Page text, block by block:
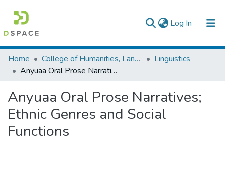
Log In (current)
Colleges, Institutes & Collections
Browse AAU-ETD
Statistics
Home College of Humanities, Language Studies, Journalism & Communication
Linguistics
Anyuaa Oral Prose Narratives; Ethnic Genres and Social Functions
Anyuaa Oral Prose Narratives;
Ethnic Genres and Social
Functions